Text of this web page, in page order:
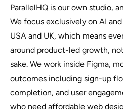
ParallelHQ is our own studio,
We focus exclusively on AI
USA and UK, which means
around product-led growth,
sake. We work inside Figma,
outcomes including sign-up
completion, and user
who need affordable web